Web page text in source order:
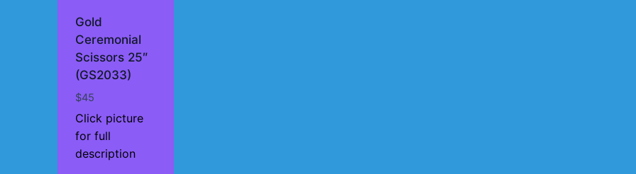
Gold
Ceremonial
Scissors 25″
(GS2033)
$45
Click picture
for full
description